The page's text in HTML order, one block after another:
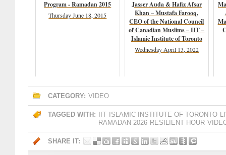
Program - Ramadan 2015
Thursday June 18, 2015
Jasser Auda & Hafiz Afsar
Khan – Mustafa Farooq,
CEO of the National Council
of Canadian Muslims – IIT –
Islamic Institute of Toronto
Wednesday April 13, 2022
CATEGORY: VIDEO
TAGGED WITH: IIT ISLAMIC INSTITUTE OF TORONTO
RAMADAN 2026 RESILIENT HOUR
SHARE IT: